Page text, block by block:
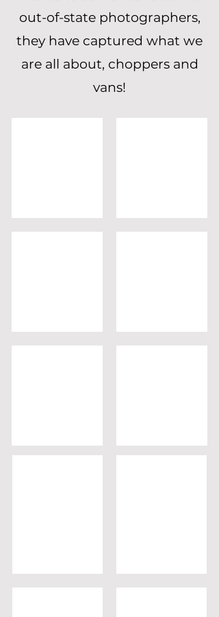
out-of-state photographers,
they have captured what we
are all about, choppers and
vans!